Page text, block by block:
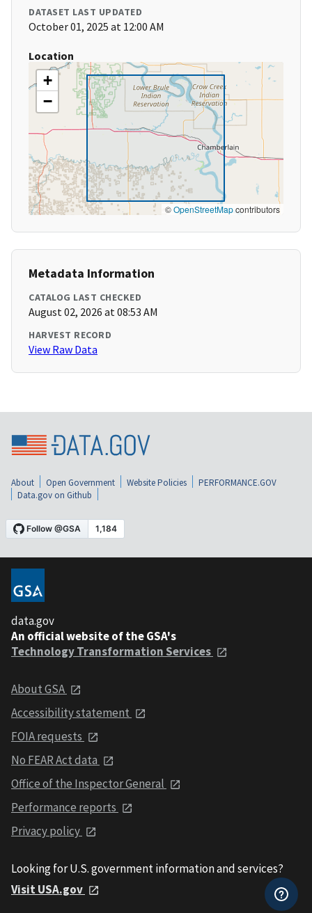
DATASET LAST UPDATED
October 01, 2025 at 12:00 AM
Location
+
−
©OpenStreetMapcontributors
Metadata Information
CATALOG LAST CHECKED
August 02, 2026 at 08:53 AM
HARVEST RECORD
View Raw Data
About Open Government Website Policies
PERFORMANCE.GOV
Data.gov on Github
data.gov
An official website of the GSA's
Technology Transformation Services
About GSA
Accessibility statement
FOIA requests
No FEAR Act data
Office of the Inspector General
Performance reports
Privacy policy
Looking for U.S. government information and services?
Visit USA.gov